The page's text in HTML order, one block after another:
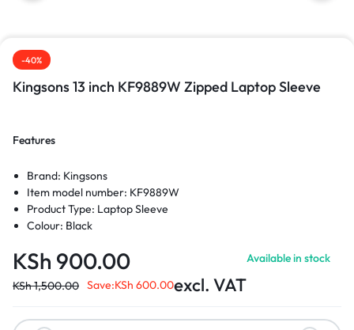
-40%
Kingsons 13 inch KF9889W Zipped Laptop Sleeve
Features
Brand: Kingsons
Item model number: KF9889W
Product Type: Laptop Sleeve
Colour: Black
KSh 900.00
KSh1,500.00 Save:KSh 600.00excl. VAT
Available in stock